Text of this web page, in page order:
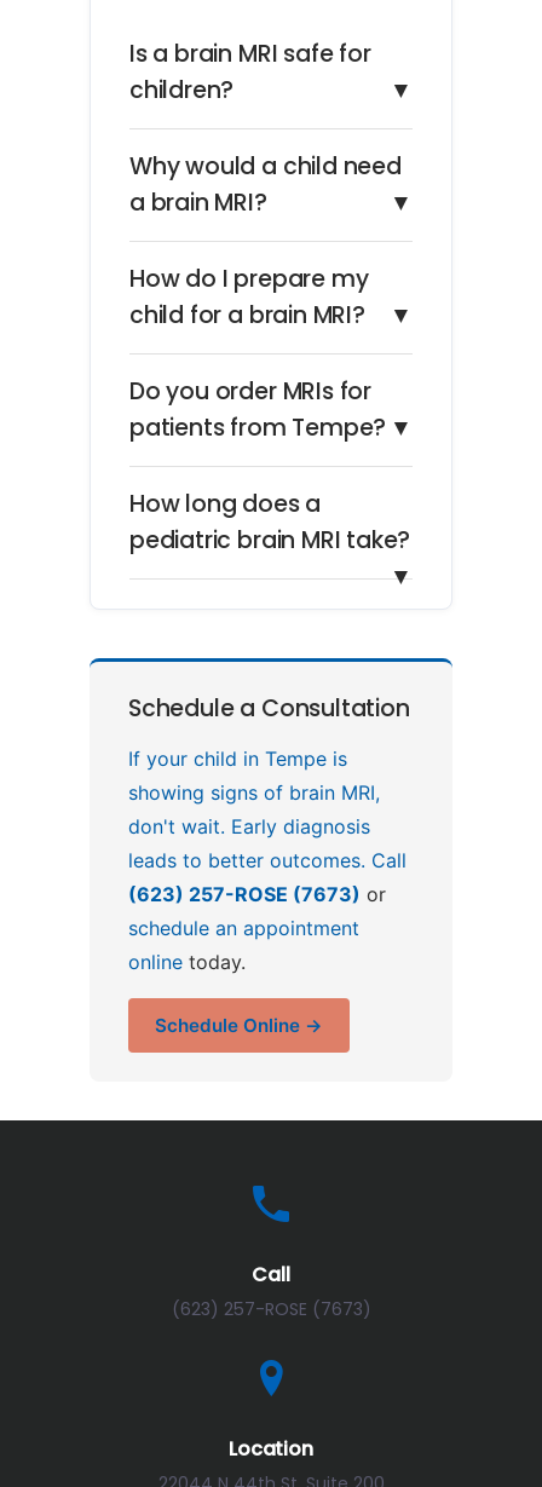
Is a brain MRI safe for
children?
▼
Why would a child need
a brain MRI?
▼
How do I prepare my
child for a brain MRI?
▼
Do you order MRIs for
patients from Tempe? ▼
How long does a
pediatric brain MRI take?
▼
Schedule a Consultation
If your child in Tempe is
showing signs of brain MRI,
don't wait. Early diagnosis
leads to better outcomes. Call
(623) 257-ROSE (7673) or
schedule an appointment
online today.
Schedule Online →
Call
(623) 257-ROSE (7673)
Location